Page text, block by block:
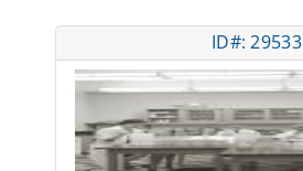
ID#: 29533